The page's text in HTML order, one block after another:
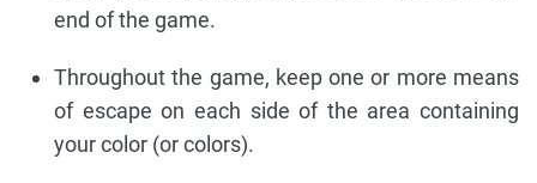
end of the game.
Throughout the game, keep one or more means
of escape on each side of the area containing
your color (or colors).